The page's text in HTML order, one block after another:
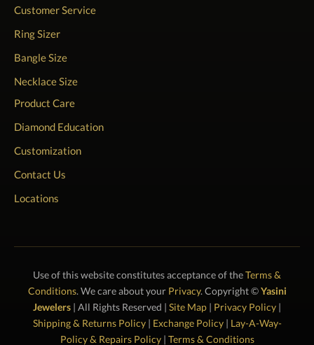
Customer Service
Ring Sizer
Bangle Size
Necklace Size
Product Care
Diamond Education
Customization
Contact Us
Locations
Use of this website constitutes acceptance of theTerms &
Conditions. We care about your Privacy. Copyright ©Yasini
Jewelers | All Rights Reserved | Site Map | Privacy Policy |
Shipping & Returns Policy| Exchange Policy| Lay-A-Way-
Policy & Repairs Policy| Terms & Conditions